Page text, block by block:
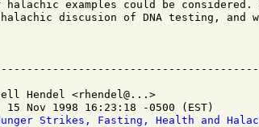
halachic examples could be
halachic discusion of DNA testing, and
Hendel <rhendel@...>
Nov 1998 16:23:18 -0500 (EST)
Strikes, Fasting, Health and